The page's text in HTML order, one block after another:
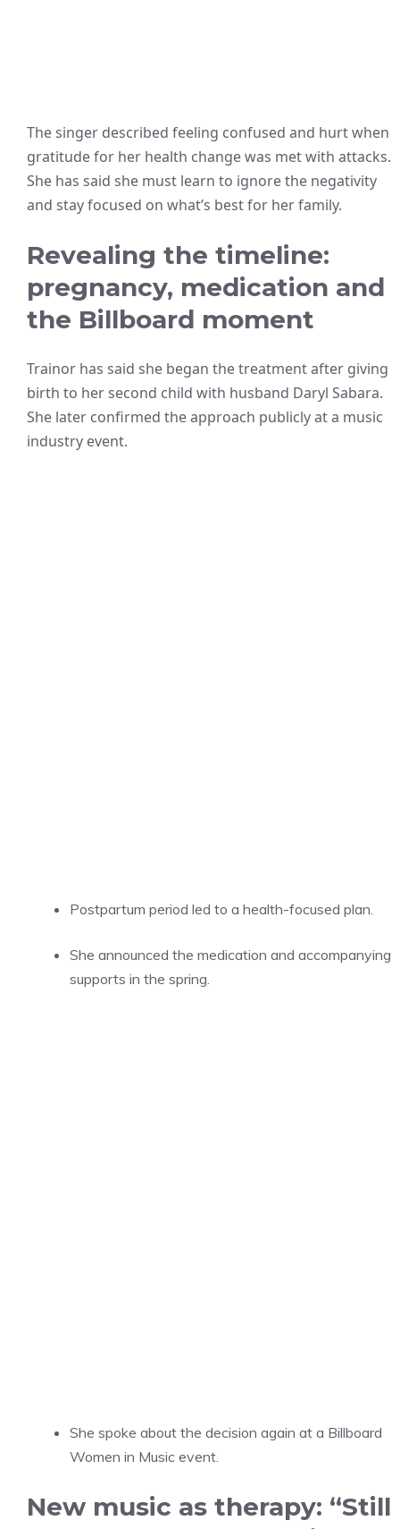
The singer described feeling confused and hurt when
gratitude for her health change was met with attacks.
She has said she must learn to ignore the negativity
and stay focused on what’s best for her family.
Revealing the timeline:
pregnancy, medication and
the Billboard moment
Trainor has said she began the treatment after giving
birth to her second child with husband Daryl Sabara.
She later confirmed the approach publicly at a music
industry event.
Postpartum period led to a health-focused plan.
She announced the medication and accompanying
supports in the spring.
She spoke about the decision again at a Billboard
Women in Music event.
New music as therapy: “Still